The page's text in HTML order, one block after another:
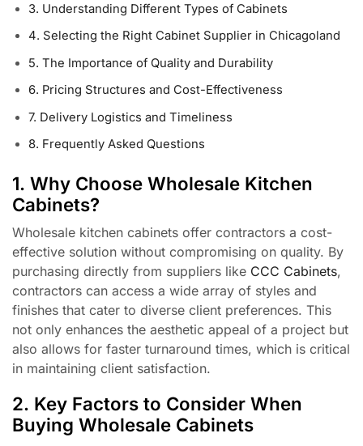
3. Understanding Different Types of Cabinets
4. Selecting the Right Cabinet Supplier in Chicagoland
5. The Importance of Quality and Durability
6. Pricing Structures and Cost-Effectiveness
7. Delivery Logistics and Timeliness
8. Frequently Asked Questions
1. Why Choose Wholesale Kitchen
Cabinets?
Wholesale kitchen cabinets offer contractors a cost-
effective solution without compromising on quality. By
purchasing directly from suppliers like CCC Cabinets,
contractors can access a wide array of styles and
finishes that cater to diverse client preferences. This
not only enhances the aesthetic appeal of a project but
also allows for faster turnaround times, which is critical
in maintaining client satisfaction.
2. Key Factors to Consider When
Buying Wholesale Cabinets